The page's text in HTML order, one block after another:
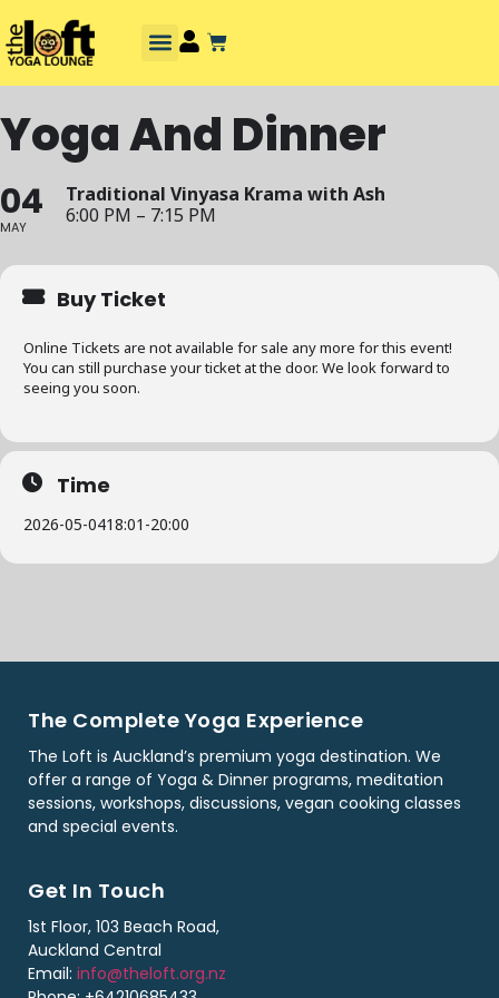
Yoga And Dinner
04
MAY
Traditional Vinyasa Krama with Ash
6:00 PM – 7:15 PM
Buy Ticket
Online Tickets are not available for sale any more for this event!
You can still purchase your ticket at the door. We look forward to
seeing you soon.
Time
2026-05-0418:01 -20:00
The Complete Yoga Experience
The Loft is Auckland’s premium yoga destination. We
offer a range of Yoga & Dinner programs, meditation
sessions, workshops, discussions, vegan cooking classes
and special events.
Get In Touch
1st Floor, 103 Beach Road,
Auckland Central
Email: info@theloft.org.nz